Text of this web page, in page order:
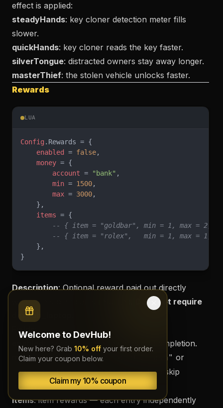
effect is applied:
steadyHands: key cloner detection meter fills
slower.
quickHands: key cloner reads the key faster.
silverTongue: distracted owners stay away longer.
masterThief: the stolen vehicle unlocks faster.
Rewards
LUA
Config .Rewards = {
    enabled
= false,
    money
= {
        account
= "bank" ,
        min
= 1500,
        max
= 3000,
    },
    items
= {
-- { item = "goldbar", min = 1, max = 2,
-- { item = "rolex",   min = 1, max = 1,
    },
}
Description: Optional reward paid out directly
when the stolen car is returned.
Does not require
devhub_laptop.
Fields
enabled
: hand out these rewards on completion.
money: cash payout — "cash" or
"bank"),minandmax(setmax = 0to skip
money).
items: item rewards — each entry independently
Welcome to DevHub!
New here? Grab 10% off your first order.
Claim your coupon below.
Claim my 10% coupon